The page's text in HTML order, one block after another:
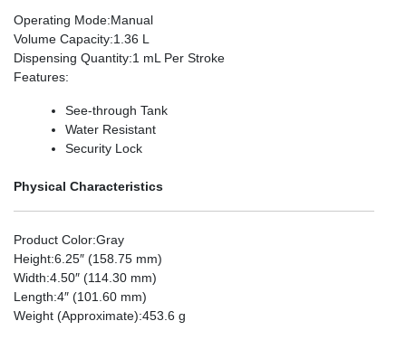
Operating Mode:Manual
Volume Capacity:1.36 L
Dispensing Quantity:1 mL Per Stroke
Features:
See-through Tank
Water Resistant
Security Lock
Physical Characteristics
Product Color:Gray
Height:6.25″ (158.75 mm)
Width:4.50″ (114.30 mm)
Length:4″ (101.60 mm)
Weight (Approximate):453.6 g